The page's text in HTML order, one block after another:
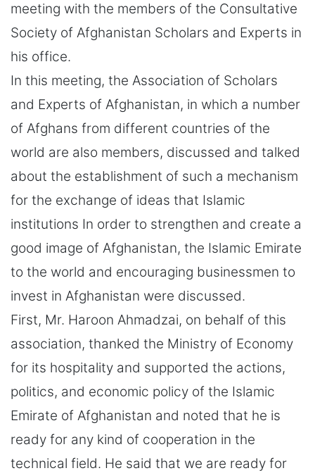
meeting with the members of the Consultative
Society of Afghanistan Scholars and Experts in
his office.
In this meeting, the Association of Scholars
and Experts of Afghanistan, in which a number
of Afghans from different countries of the
world are also members, discussed and talked
about the establishment of such a mechanism
for the exchange of ideas that Islamic
institutions In order to strengthen and create a
good image of Afghanistan, the Islamic Emirate
to the world and encouraging businessmen to
invest in Afghanistan were discussed.
First, Mr. Haroon Ahmadzai, on behalf of this
association, thanked the Ministry of Economy
for its hospitality and supported the actions,
politics, and economic policy of the Islamic
Emirate of Afghanistan and noted that he is
ready for any kind of cooperation in the
technical field. He said that we are ready for